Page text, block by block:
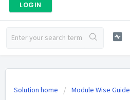
LOGIN
Solution home Module Wise Guide